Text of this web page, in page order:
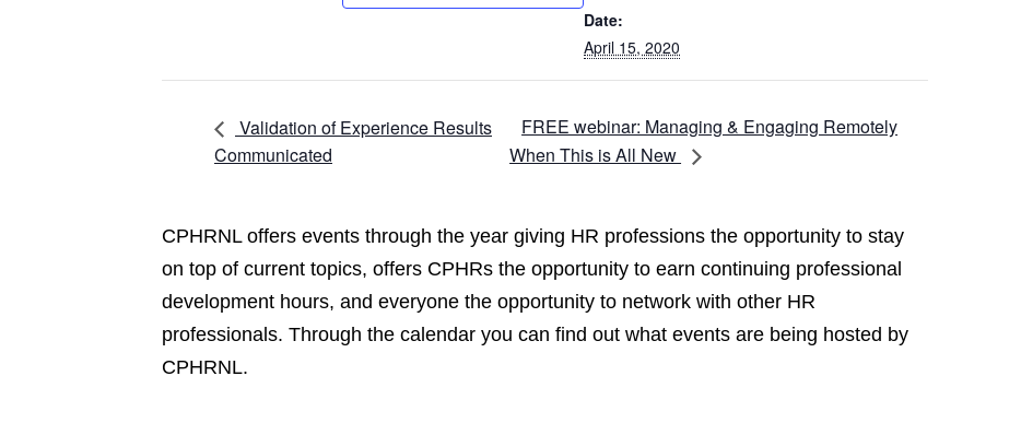
Date:
April 15, 2020
Validation of Experience Results
Communicated
FREE webinar: Managing & Engaging Remotely
When This is All New
CPHRNL offers events through the year giving HR professions the opportunity to stay
on top of current topics, offers CPHRs the opportunity to earn continuing professional
development hours, and everyone the opportunity to network with other HR
professionals. Through the calendar you can find out what events are being hosted by
CPHRNL.